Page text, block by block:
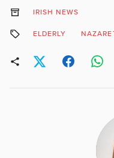
IRISH NEWS
ELDERLY